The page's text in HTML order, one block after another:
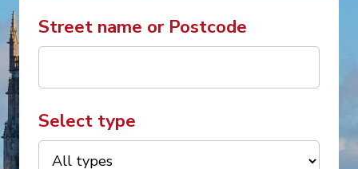
Street name or Postcode
Select type